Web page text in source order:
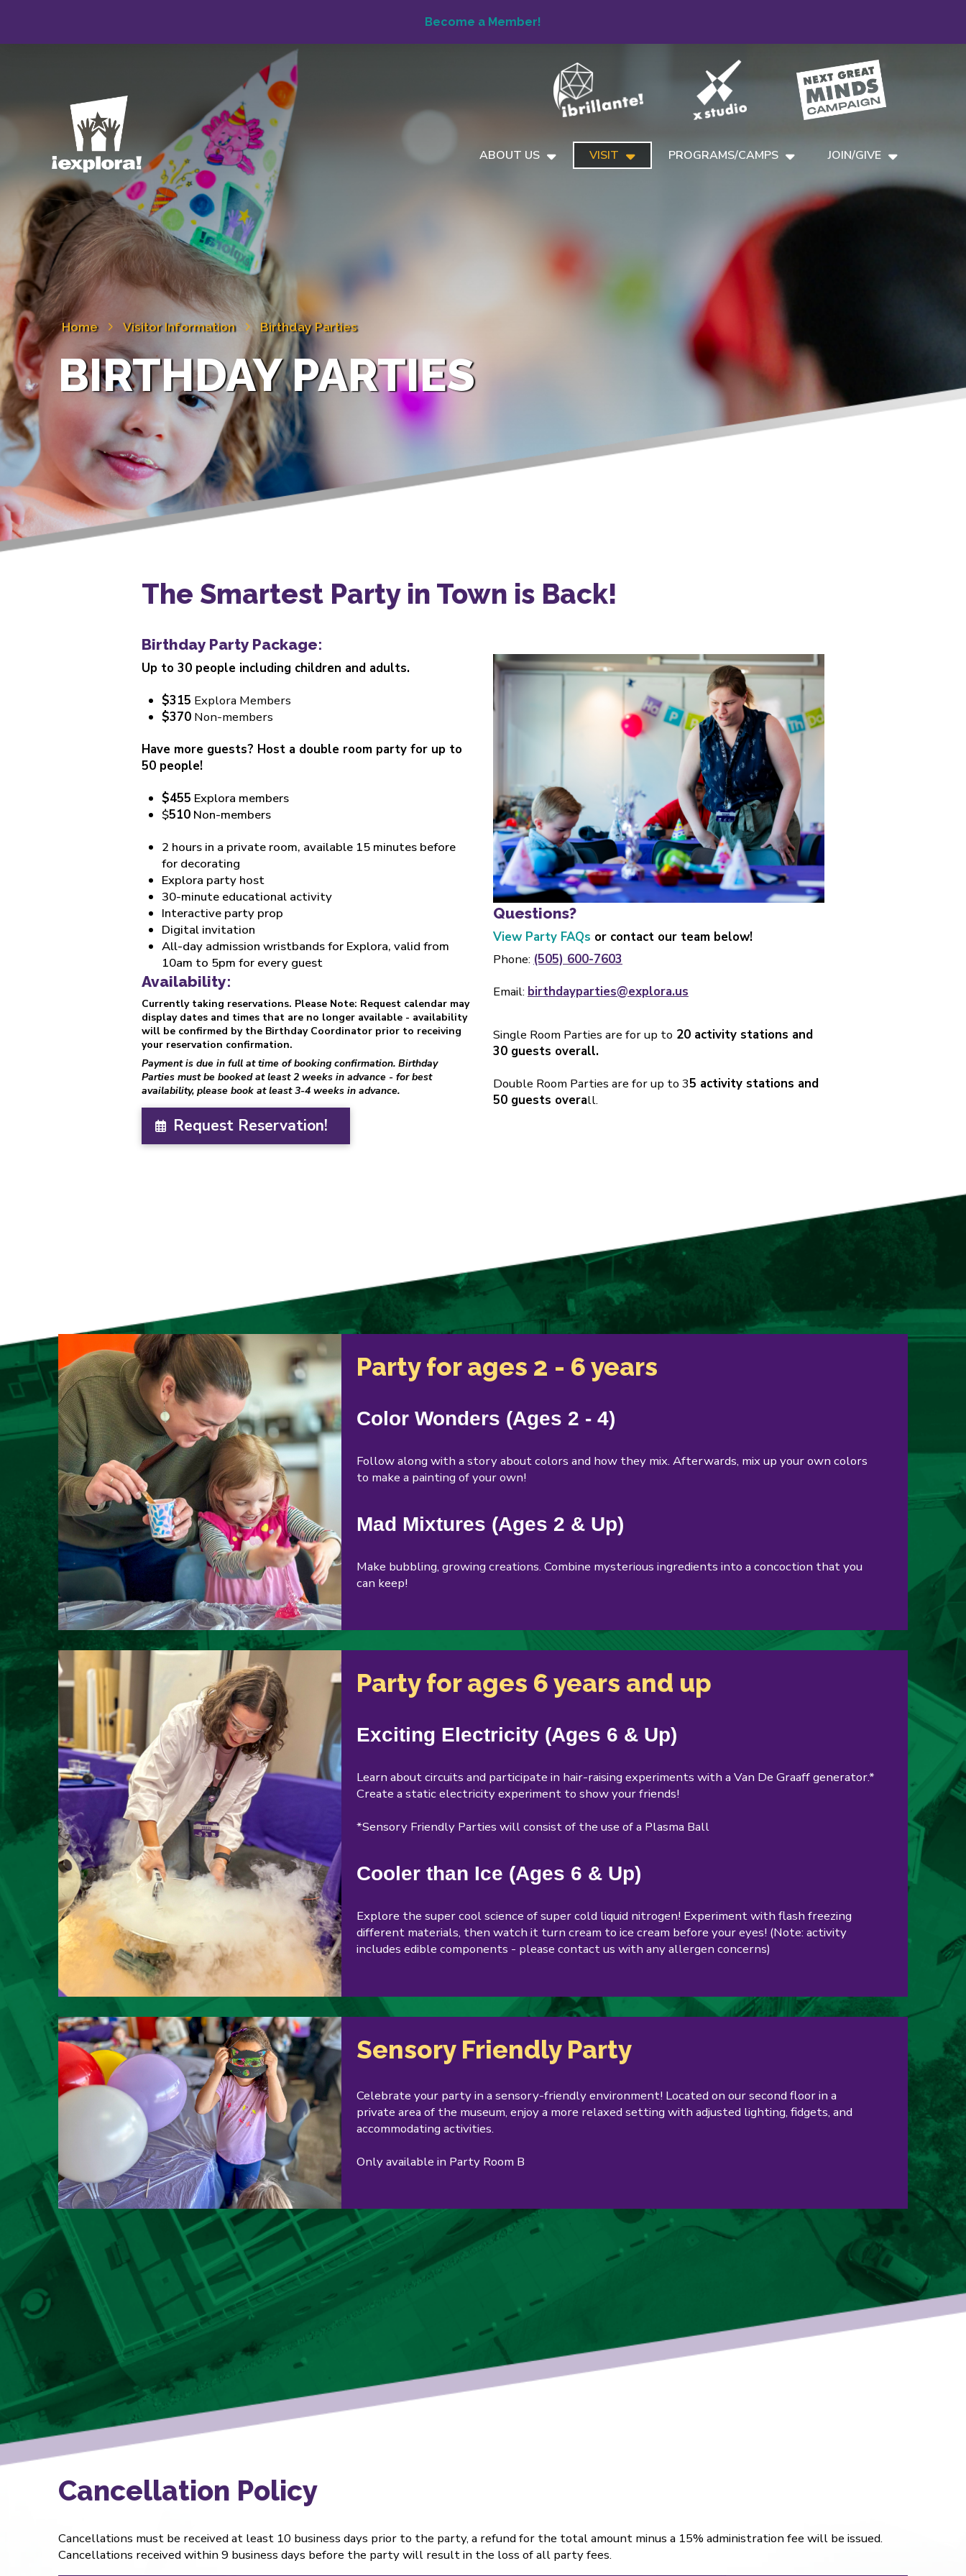
Become a Member!
ABOUT US VISIT PROGRAMS/CAMPS JOIN/GIVE
Home Visitor Information Birthday Parties
BIRTHDAY PARTIES
The Smartest Party in Town is Back!
Birthday Party Package:
Up to 30 people including children and adults.
$315 Explora Members
$370Non-members
Have more guests? Host a double room party for up to
50 people!
$455 Explora members
$510Non-members
2 hours in a private room, available 15 minutes before
for decorating
Explora party host
30-minute educational activity
Interactive party prop
Digital invitation
All-day admission wristbands for Explora, valid from
10am to 5pm for every guest
Availability:
Currently taking reservations. Please Note: Request calendar may
display dates and times that are no longer available - availability
will be confirmed by the Birthday Coordinator prior to receiving
your reservation confirmation.
Payment is due in full at time of booking confirmation. Birthday
Parties must be booked at least 2 weeks in advance - for best
availability, please book at least 3-4 weeks in advance.
Request Reservation!
Questions?
View Party FAQs or contact our team below!
Phone: (505) 600-7603
Email: birthdayparties@explora.us
Single Room Parties are for up to 20 activity stations and
30 guests overall.
Double Room Parties are for up to 35 activity stations and
50 guests overall.
Party for ages 2 - 6 years
Color Wonders (Ages 2 - 4)
Follow along with a story about colors and how they mix. Afterwards, mix up your own colors
to make a painting of your own!
Mad Mixtures (Ages 2 & Up)
Make bubbling, growing creations. Combine mysterious ingredients into a concoction that you
can keep!
Party for ages 6 years and up
Exciting Electricity (Ages 6 & Up)
Learn about circuits and participate in hair-raising experiments with a Van De Graaff generator.*
Create a static electricity experiment to show your friends!
*Sensory Friendly Parties will consist of the use of a Plasma Ball
Cooler than Ice (Ages 6 & Up)
Explore the super cool science of super cold liquid nitrogen! Experiment with flash freezing
different materials, then watch it turn cream to ice cream before your eyes! (Note: activity
includes edible components - please contact us with any allergen concerns)
Sensory Friendly Party
Celebrate your party in a sensory-friendly environment! Located on our second floor in a
private area of the museum, enjoy a more relaxed setting with adjusted lighting, fidgets, and
accommodating activities.
Only available in Party Room B
Cancellation Policy
Cancellations must be received at least 10 business days prior to the party, a refund for the total amount minus a 15% administration fee will be issued.
Cancellations received within 9 business days before the party will result in the loss of all party fees.